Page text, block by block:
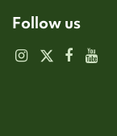
Follow us